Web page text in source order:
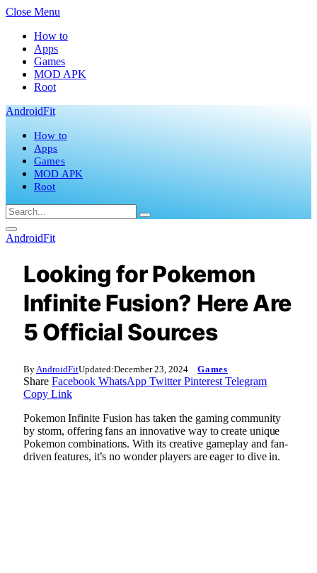
Close Menu
How to
Apps
Games
MOD APK
Root
AndroidFit
How to
Apps
Games
MOD APK
Root
AndroidFit
Looking for Pokemon
Infinite Fusion? Here Are
5 Official Sources
By AndroidFitUpdated:December 23, 2024 Games
Share Facebook WhatsApp Twitter Pinterest Telegram
Copy Link
Pokemon Infinite Fusion has taken the gaming community
by storm, offering fans an innovative way to create unique
Pokemon combinations. With its creative gameplay and fan-
driven features, it’s no wonder players are eager to dive in.